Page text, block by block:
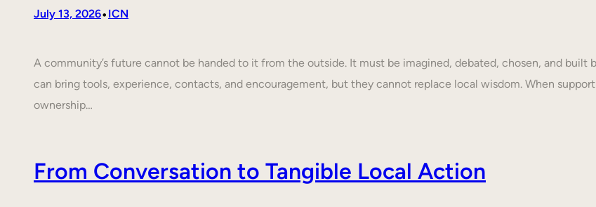
July 13, 2026• ICN
A community’s future cannot be handed to it from the outside. It must be imagined, debated, chosen, and
can bring tools, experience, contacts, and encouragement, but they cannot replace local wisdom. When
ownership…
From Conversation to Tangible Local Action